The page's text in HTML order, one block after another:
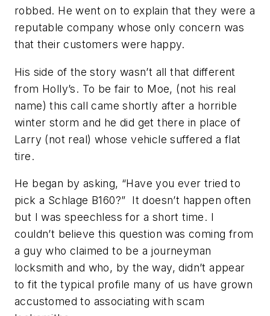
robbed. He went on to explain that they were a
reputable company whose only concern was
that their customers were happy.
His side of the story wasn’t all that different
from Holly’s. To be fair to Moe, (not his real
name) this call came shortly after a horrible
winter storm and he did get there in place of
Larry (not real) whose vehicle suffered a flat
tire.
He began by asking, “Have you ever tried to
pick a Schlage B160?” It doesn’t happen often
but I was speechless for a short time. I
couldn’t believe this question was coming from
a guy who claimed to be a journeyman
locksmith and who, by the way, didn’t appear
to fit the typical profile many of us have grown
accustomed to associating with scam